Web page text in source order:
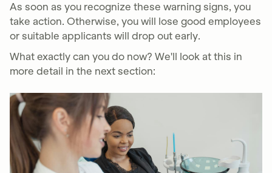
As soon as you recognize these warning signs, you
take action. Otherwise, you will lose good employees
or suitable applicants will drop out early.
What exactly can you do now? We'll look at this in
more detail in the next section: